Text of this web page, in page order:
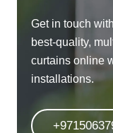
Get in touch
best-quality,
curtains online
installations.